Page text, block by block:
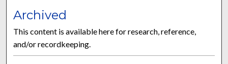
Archived
This content is available here for research, reference,
and/or recordkeeping.